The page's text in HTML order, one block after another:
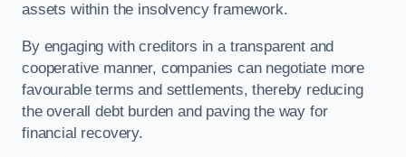
assets within the insolvency framework.
By engaging with creditors in a transparent and
cooperative manner, companies can negotiate more
favourable terms and settlements, thereby reducing
the overall debt burden and paving the way for
financial recovery.